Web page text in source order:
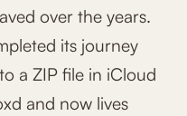
over the years.
its journey
a ZIP file in iCloud
and now lives